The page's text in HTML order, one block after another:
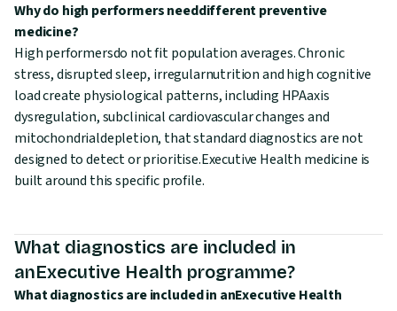
Why do high performers needdifferent preventive
medicine?
High performersdo not fit population averages. Chronic
stress, disrupted sleep, irregularnutrition and high cognitive
load create physiological patterns, including HPAaxis
dysregulation, subclinical cardiovascular changes and
mitochondrialdepletion, that standard diagnostics are not
designed to detect or prioritise.Executive Health medicine is
built around this specific profile.
What diagnostics are included in
anExecutive Health programme?
What diagnostics are included in anExecutive Health